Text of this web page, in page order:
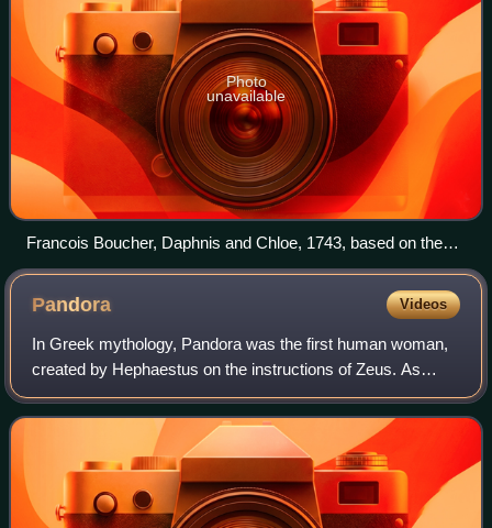
Photo
unavailable
Francois Boucher, Daphnis and Chloe, 1743, based on the
Hellenistic pastoral novel
Pandora Videos
In Greek mythology, Pandora was the first human woman,
created by Hephaestus on the instructions of Zeus. As
Hesiod related it, each deity cooperated by giving her
unique gifts. Her other name—inscrib